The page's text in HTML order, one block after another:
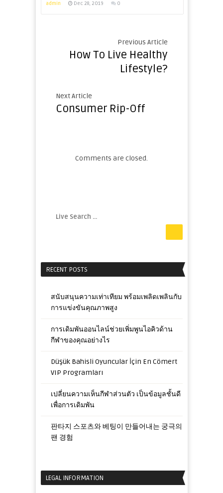
admin Dec 28, 2019 0
Previous Article
How To Live Healthy
Lifestyle?
Next Article
Consumer Rip-Off
Comments are closed.
RECENT POSTS
สนับสนุนความเท่าเทียม พร้อมเพลิดเพลินกับ
การแข่งขันคุณภาพสูง
การเดิมพันออนไลน์ช่วยเพิ่มพูนไอคิวด้าน
กีฬาของคุณอย่างไร
Düşük Bahisli Oyuncular İçin En Cömert
VIP Programları
เปลี่ยนความเห็นกีฬาส่วนตัว เป็นข้อมูลชั้นดี
เพื่อการเดิมพัน
판타지 스포츠와 베팅이 만들어내는 궁극의
팬 경험
LEGAL INFORMATION